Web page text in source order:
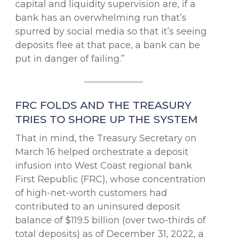
capital and liquidity supervision are, if a
bank has an overwhelming run that’s
spurred by social media so that it’s seeing
deposits flee at that pace, a bank can be
put in danger of failing.”
FRC FOLDS AND THE TREASURY
TRIES TO SHORE UP THE SYSTEM
That in mind, the Treasury Secretary on
March 16 helped orchestrate a deposit
infusion into West Coast regional bank
First Republic (FRC), whose concentration
of high-net-worth customers had
contributed to an uninsured deposit
balance of $119.5 billion (over two-thirds of
total deposits) as of December 31, 2022, a